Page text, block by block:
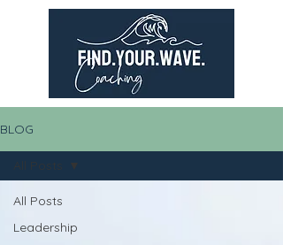
BLOG
All Posts
Leadership
All Posts